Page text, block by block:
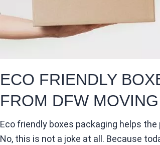
ECO FRIENDLY
FROM DFW
Eco friendly boxes packaging helps
No, this is not a joke at all. Because